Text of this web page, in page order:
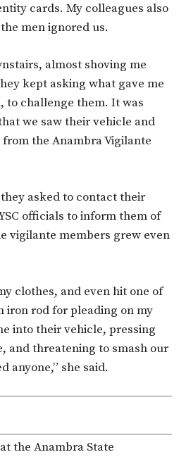
cards. My colleagues also
men ignored us.
almost shoving me
kept asking what gave me
to challenge them. It was
we saw their vehicle and
the Anambra Vigilante
asked to contact their
officials to inform them of
vigilante members grew even
clothes, and even hit one of
iron rod for pleading on my
into their vehicle, pressing
and threatening to smash our
anyone,” she said.
the Anambra State